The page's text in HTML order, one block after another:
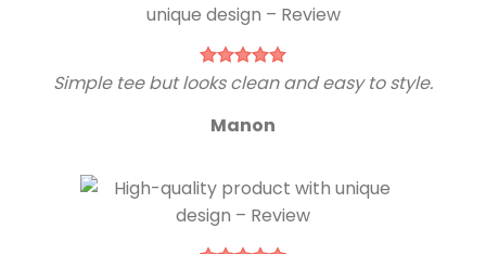
Simple tee but looks clean and easy to style.
Manon